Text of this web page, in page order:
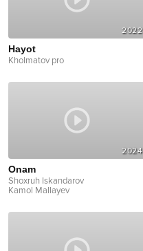
2022
Hayot
Kholmatov pro
2024
Onam
Shoxruh Iskandarov
Kamol Mallayev